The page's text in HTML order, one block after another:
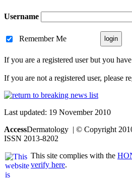
Username
Remember Me
If you are a registered user but you
If you are not a registered user, please
Last updated: 19 November 2010
AccessDermatology | © Copyright
ISSN 2013-8202
This site complies with the
verify here.